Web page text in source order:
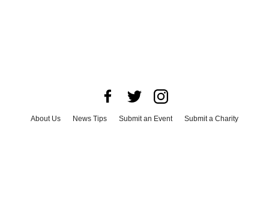
About Us News Tips Submit an Event
Submit a Charity